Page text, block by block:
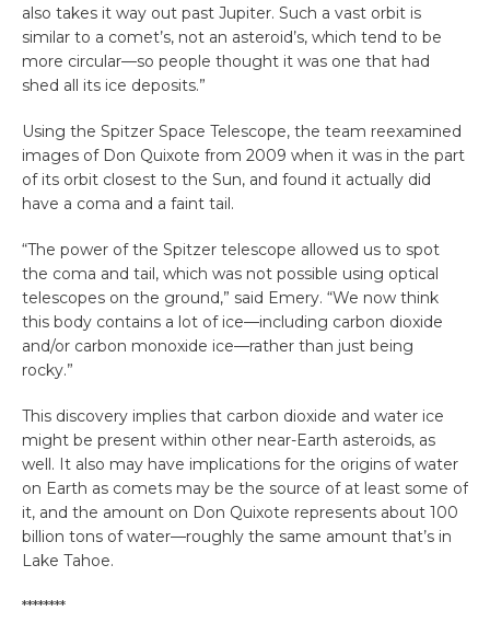
also takes it way out past Jupiter. Such a vast orbit is
similar to a comet’s, not an asteroid’s, which tend to be
more circular—so people thought it was one that had
shed all its ice deposits.”
Using the Spitzer Space Telescope, the team reexamined
images of Don Quixote from 2009 when it was in the part
of its orbit closest to the Sun, and found it actually did
have a coma and a faint tail.
“The power of the Spitzer telescope allowed us to spot
the coma and tail, which was not possible using optical
telescopes on the ground,” said Emery. “We now think
this body contains a lot of ice—including carbon dioxide
and/or carbon monoxide ice—rather than just being
rocky.”
This discovery implies that carbon dioxide and water ice
might be present within other near-Earth asteroids, as
well. It also may have implications for the origins of water
on Earth as comets may be the source of at least some of
it, and the amount on Don Quixote represents about 100
billion tons of water—roughly the same amount that’s in
Lake Tahoe.
********